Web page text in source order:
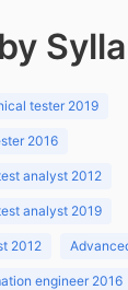
tester 2019
2016
analyst 2012
analyst 2019
2012
engineer 2016